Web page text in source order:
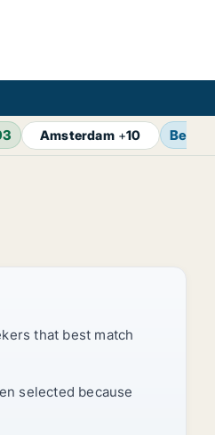
Amsterdam+10 Berlin
that best match
selected because